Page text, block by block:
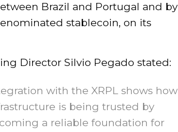
Brazil and Portugal and by
stablecoin, on its
Director Silvio Pegado stated:
with the XRPL shows how
is being trusted by
a reliable foundation for